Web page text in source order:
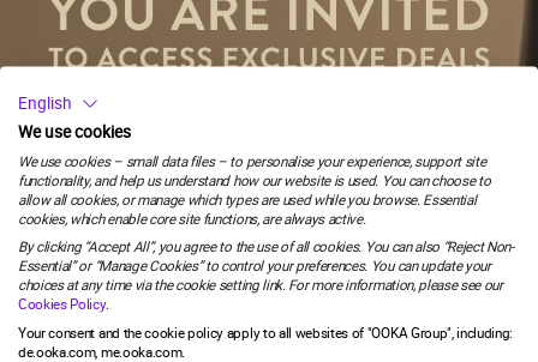
Stay connected and never miss a beat. Discover more with us, today!
SHOP
YOU MUST BE 18 OR OVER TO ACCESS THE WEBSITE.
This website contains information about inhalation products and
you need to confirm you are an adult in Germany who would
otherwise continue to smoke or use tobacco products.
English
We use cookies
We use cookies – small data files – to personalise your experience, support site
functionality, and help us understand how our website is used. You can choose to
allow all cookies, or manage which types are used while you browse. Essential
cookies, which enable core site functions, are always active.
By clicking “Accept All”, you agree to the use of all cookies. You can also “Reject Non-
Essential” or “Manage Cookies” to control your preferences. You can update your
choices at any time via the cookie setting link. For more information, please see our
Cookies Policy.
Your consent and the cookie policy apply to all websites of "OOKA Group", including:
de.ooka.com, me.ooka.com.
58
minutes
:54
seconds
SIGN ME UP!